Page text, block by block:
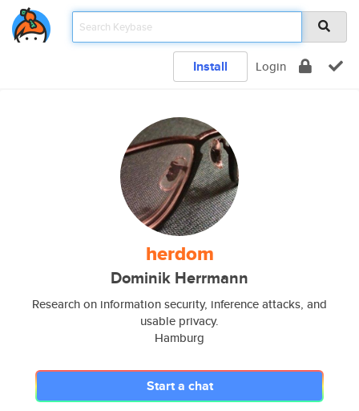
Install Login
herdom
Dominik Herrmann
Research on information security, inference attacks, and
usable privacy.
Hamburg
Start a chat